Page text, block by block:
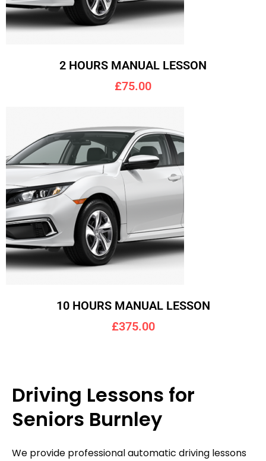
2 HOURS MANUAL LESSON
£75.00
10 HOURS MANUAL LESSON
£375.00
Driving Lessons for
Seniors Burnley
We provide professional automatic driving lessons